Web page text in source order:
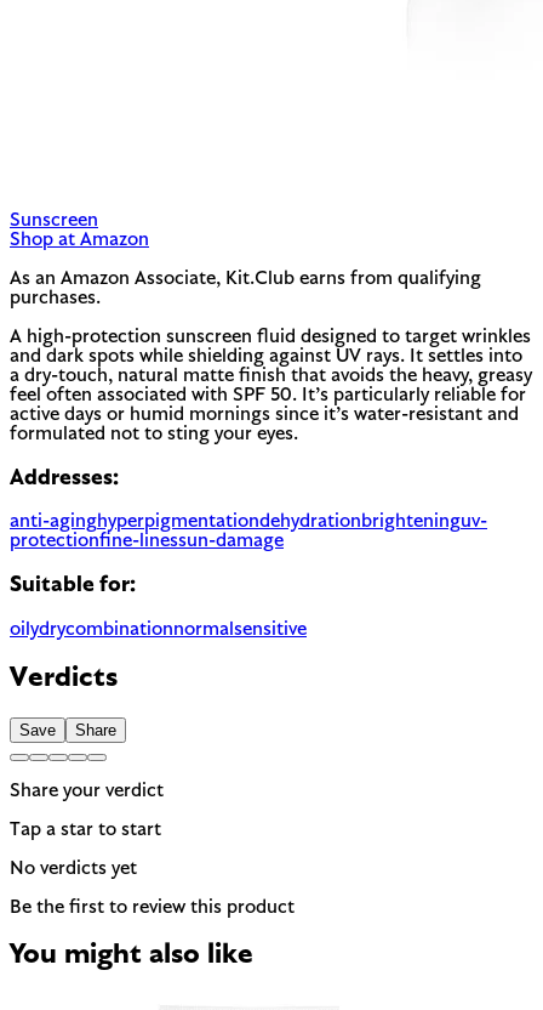
Sunscreen
Shop at Amazon
As an Amazon Associate, Kit.Club earns from qualifying
purchases.
A high-protection sunscreen fluid designed to target wrinkles
and dark spots while shielding against UV rays. It settles into
a dry-touch, natural matte finish that avoids the heavy, greasy
feel often associated with SPF 50. It’s particularly reliable for
active days or humid mornings since it’s water-resistant and
formulated not to sting your eyes.
Addresses:
anti-aginghyperpigmentationdehydrationbrighteninguv-
protectionfine-linessun-damage
Suitable for:
oilydrycombinationnormal sensitive
Verdicts
Save Share
Share your verdict
Tap a star to start
No verdicts yet
Be the first to review this product
You might also like